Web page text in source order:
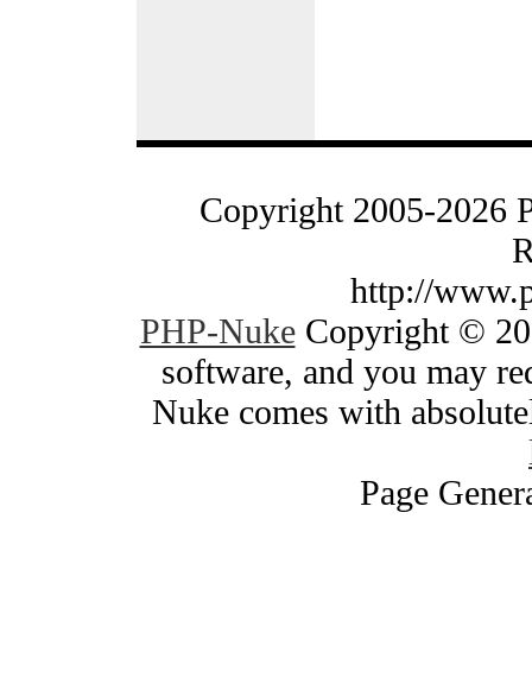
Copyright 2005-2026
http://
PHP-NukeCopyright ©
software, and you may
Nuke comes with
Page